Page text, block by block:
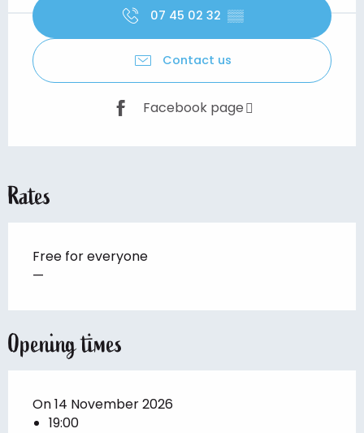
07 45 02 32 ▒▒
Contact us
Facebook page
Rates
Free for everyone
—
Opening times
On 14 November 2026
19:00